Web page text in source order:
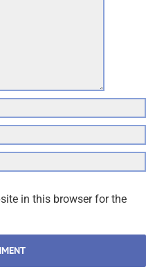
in this browser for the